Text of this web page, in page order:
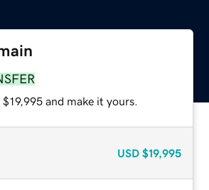
and make it yours.
USD $19,995